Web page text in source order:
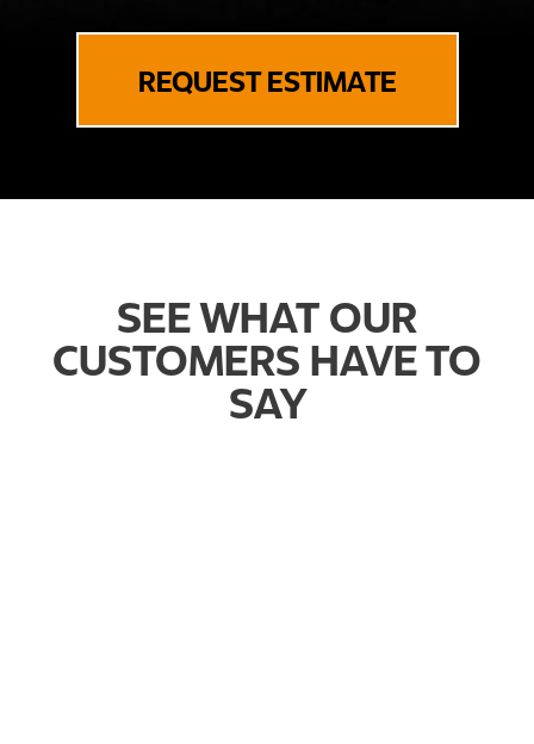
REQUEST ESTIMATE
SEE WHAT OUR
CUSTOMERS HAVE TO
SAY